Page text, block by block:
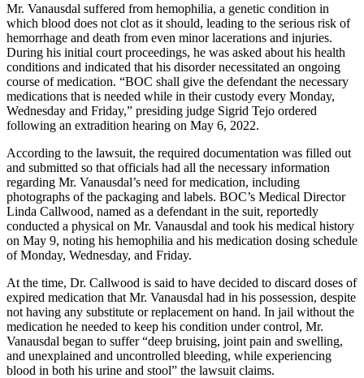
Mr. Vanausdal suffered from hemophilia, a genetic condition in
which blood does not clot as it should, leading to the serious risk of
hemorrhage and death from even minor lacerations and injuries.
During his initial court proceedings, he was asked about his health
conditions and indicated that his disorder necessitated an ongoing
course of medication. “BOC shall give the defendant the necessary
medications that is needed while in their custody every Monday,
Wednesday and Friday,” presiding judge Sigrid Tejo ordered
following an extradition hearing on May 6, 2022.
According to the lawsuit, the required documentation was filled out
and submitted so that officials had all the necessary information
regarding Mr. Vanausdal’s need for medication, including
photographs of the packaging and labels. BOC’s Medical Director
Linda Callwood, named as a defendant in the suit, reportedly
conducted a physical on Mr. Vanausdal and took his medical history
on May 9, noting his hemophilia and his medication dosing schedule
of Monday, Wednesday, and Friday.
At the time, Dr. Callwood is said to have decided to discard doses of
expired medication that Mr. Vanausdal had in his possession, despite
not having any substitute or replacement on hand. In jail without the
medication he needed to keep his condition under control, Mr.
Vanausdal began to suffer “deep bruising, joint pain and swelling,
and unexplained and uncontrolled bleeding, while experiencing
blood in both his urine and stool” the lawsuit claims.